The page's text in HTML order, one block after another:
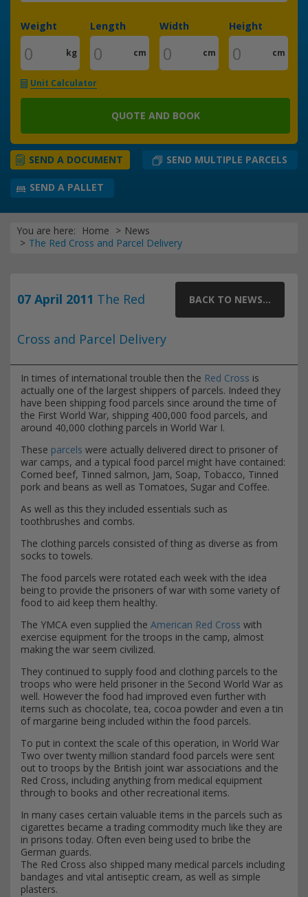
Weight
kg
Length
cm
Width
cm
Height
cm
Unit Calculator
QUOTE AND BOOK
SEND MULTIPLE PARCELS
SEND A PALLET
SEND A DOCUMENT
You are here: Home
News
The Red Cross and Parcel Delivery
BACK TO NEWS...
07 April 2011 The Red
Cross and Parcel Delivery
In times of international trouble then the Red Cross is
actually one of the largest shippers of parcels. Indeed they
have been shipping food parcels since around the time of
the First World War, shipping 400,000 food parcels, and
around 40,000 clothing parcels in World War I.
These parcels were actually delivered direct to prisoner of
war camps, and a typical food parcel might have contained:
Corned beef, Tinned salmon, Jam, Soap, Tobacco, Tinned
pork and beans as well as Tomatoes, Sugar and Coffee.
As well as this they included essentials such as
toothbrushes and combs.
The clothing parcels consisted of thing as diverse as from
socks to towels.
The food parcels were rotated each week with the idea
being to provide the prisoners of war with some variety of
food to aid keep them healthy.
The YMCA even supplied the American Red Cross with
exercise equipment for the troops in the camp, almost
making the war seem civilized.
They continued to supply food and clothing parcels to the
troops who were held prisoner in the Second World War as
well. However the food had improved even further with
items such as chocolate, tea, cocoa powder and even a tin
of margarine being included within the food parcels.
To put in context the scale of this operation, in World War
Two over twenty million standard food parcels were sent
out to troops by the British joint war associations and the
Red Cross, including anything from medical equipment
through to books and other recreational items.
In many cases certain valuable items in the parcels such as
cigarettes became a trading commodity much like they are
in prisons today. Often even being used to bribe the
German guards.
The Red Cross also shipped many medical parcels including
bandages and vital antiseptic cream, as well as simple
plasters.